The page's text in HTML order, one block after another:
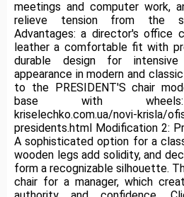
meetings and computer work,
relieve tension from the
Advantages: a director's office
leather a comfortable fit with
durable design for
appearance in modern and
to the PRESIDENT'S chair
base with wheels:
kriselechko.com.ua/novi-krisla/
presidents.html Modification 2:
A sophisticated option for a
wooden legs add solidity, and
form a recognizable silhouette.
chair for a manager, which